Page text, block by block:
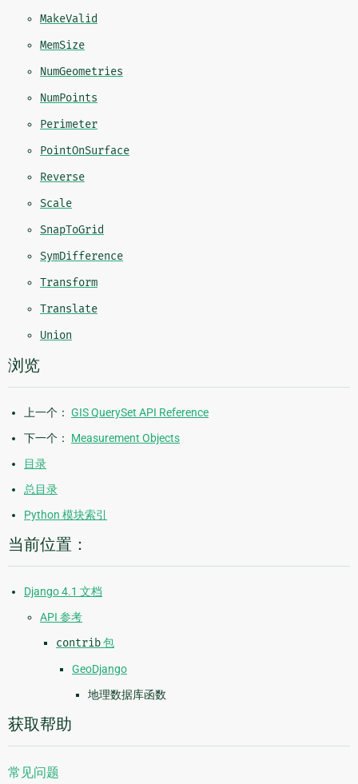
MakeValid
MemSize
NumGeometries
NumPoints
Perimeter
PointOnSurface
Reverse
Scale
SnapToGrid
SymDifference
Transform
Translate
Union
浏览
上一个： GIS QuerySet API Reference
下一个： Measurement Objects
目录
总目录
Python 模块索引
当前位置：
Django 4.1 文档
API 参考
contrib包
GeoDjango
地理数据库函数
获取帮助
常见问题